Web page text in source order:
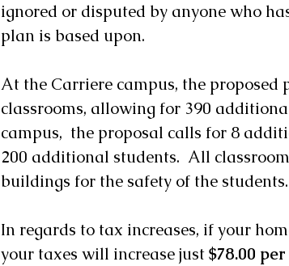
ignored or disputed by anyone who
plan is based upon.
At the Carriere campus, the
classrooms, allowing for 390
campus,  the proposal calls for 8
200 additional students.  All
buildings for the safety of the students.
In regards to tax increases, if your
your taxes will increase just $78.00